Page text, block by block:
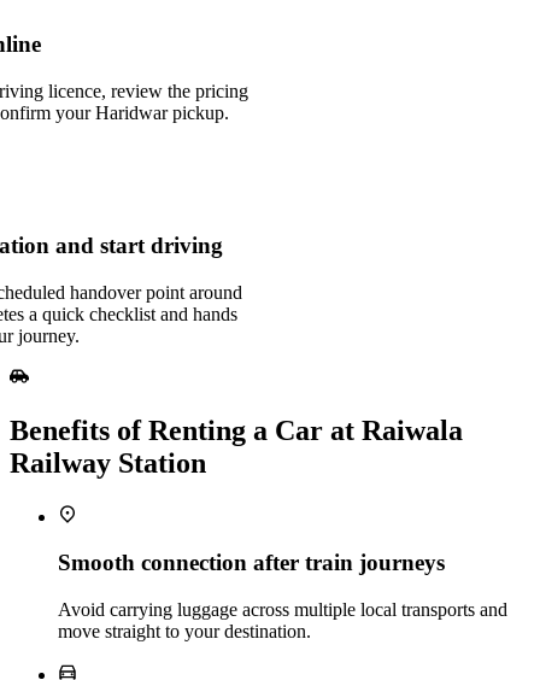
licence, review the pricing
your Haridwar pickup.
and start driving
handover point around
a quick checklist and hands
journey.
Benefits of Renting a Car at Raiwala
Railway Station
Smooth connection after train journeys
Avoid carrying luggage across multiple local transports and
move straight to your destination.